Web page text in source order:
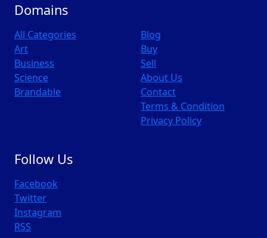
Domains
All Categories
Art
Business
Science
Brandable
Blog
Buy
Sell
About Us
Contact
Terms & Condition
Privacy Policy
Follow Us
Facebook
Twitter
Instagram
RSS